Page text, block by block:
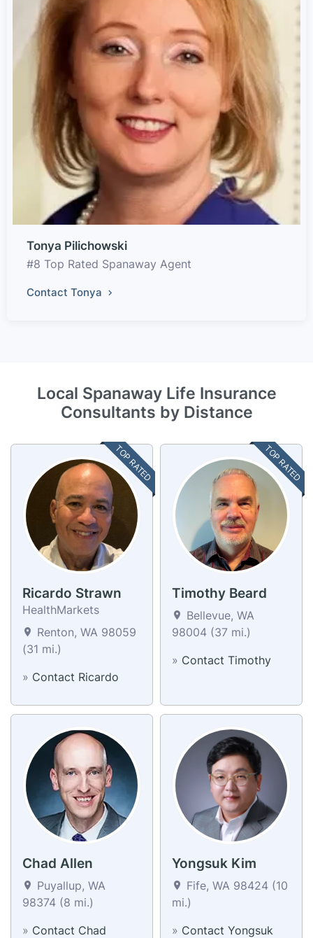
Tonya Pilichowski
#8 Top Rated Spanaway Agent
Contact Tonya
Local Spanaway Life Insurance
Consultants by Distance
TOP RATED
Ricardo Strawn
HealthMarkets
Renton, WA 98059
(31 mi.)
» Contact Ricardo
TOP RATED
Timothy Beard
Bellevue, WA
98004 (37 mi.)
» Contact Timothy
Chad Allen
Puyallup, WA
98374 (8 mi.)
» Contact Chad
Yongsuk Kim
Fife, WA 98424 (10
mi.)
» Contact Yongsuk